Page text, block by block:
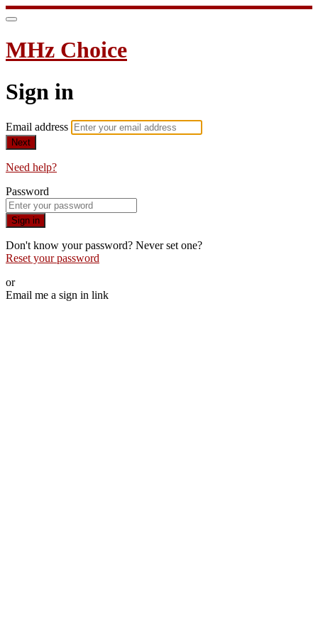
MHz Choice
Sign in
Email address
Next
Need help?
Password
Sign in
Don't know your password? Never set one?
Reset your password
or
Email me a sign in link